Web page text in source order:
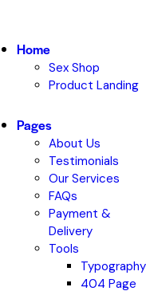
Home
Sex Shop
Product Landing
Pages
About Us
Testimonials
Our Services
FAQs
Payment &
Delivery
Tools
Typography
404 Page